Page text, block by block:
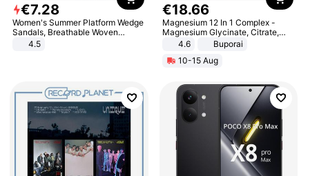
€7.28
Women's Summer Platform Wedge
Sandals, Breathable Woven
Elastic Upper, Open Toe Lace-up
Comfortable Sandals, Soft Soled
4.5
€18.66
Magnesium 12 In 1 Complex -
Magnesium Glycinate, Citrate,
Malate, L-Threonate
4.6
Buporai
10-15 Aug